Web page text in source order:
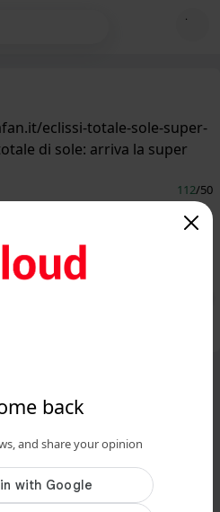
back
and share your opinion
eclissi-totale-sole-super-
di sole: arriva la super
112/50